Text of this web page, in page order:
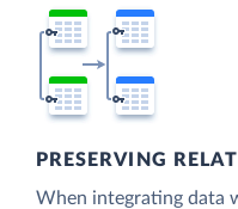
PRESERVING
When integrating data